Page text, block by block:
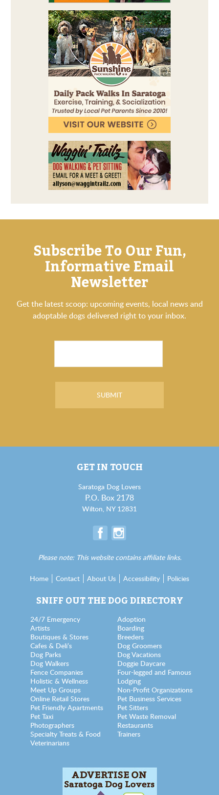
Subscribe To Our Fun,
Informative Email
Newsletter
Get the latest scoop: upcoming events, local news and
adoptable dogs delivered right to your inbox.
GET IN TOUCH
Saratoga Dog Lovers
P.O. Box 2178
Wilton, NY 12831
Please note: This website contains affiliate links.
Home Contact About Us Accessibility Policies
SNIFF OUT THE DOG DIRECTORY
24/7 Emergency
Adoption
Artists
Boarding
Boutiques & Stores
Breeders
Cafes & Deli’s
Dog Groomers
Dog Parks
Dog Vacations
Dog Walkers
Doggie Daycare
Fence Companies
Four-legged and Famous
Holistic & Wellness
Lodging
Meet Up Groups
Non-Profit Organizations
Online Retail Stores
Pet Business Services
Pet Friendly Apartments
Pet Sitters
Pet Taxi
Pet Waste Removal
Photographers
Restaurants
Specialty Treats & Food
Trainers
Veterinarians